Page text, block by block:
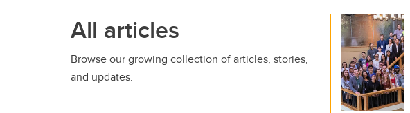
All articles
Browse our growing collection of articles, stories,
and updates.